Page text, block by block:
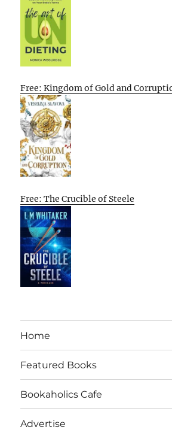
Free: Kingdom of Gold and
Free: The Crucible of Steele
Home
Featured Books
Bookaholics Cafe
Advertise